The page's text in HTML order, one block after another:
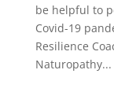
be helpful to
Covid-19
Resilience
Naturopathy...